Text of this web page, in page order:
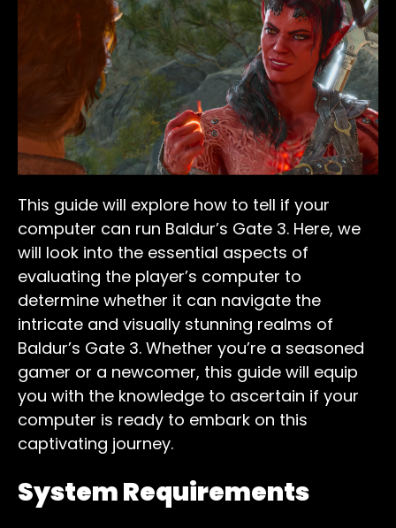
This guide will explore how to tell if your
computer can run Baldur’s Gate 3. Here, we
will look into the essential aspects of
evaluating the player’s computer to
determine whether it can navigate the
intricate and visually stunning realms of
Baldur’s Gate 3. Whether you’re a seasoned
gamer or a newcomer, this guide will equip
you with the knowledge to ascertain if your
computer is ready to embark on this
captivating journey.
System Requirements